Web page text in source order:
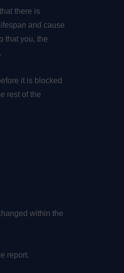
there is
and cause
that you, the
it is blocked
rest of the
within the
report.